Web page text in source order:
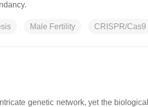
Male Fertility CRISPR/Cas9
genetic network, yet the